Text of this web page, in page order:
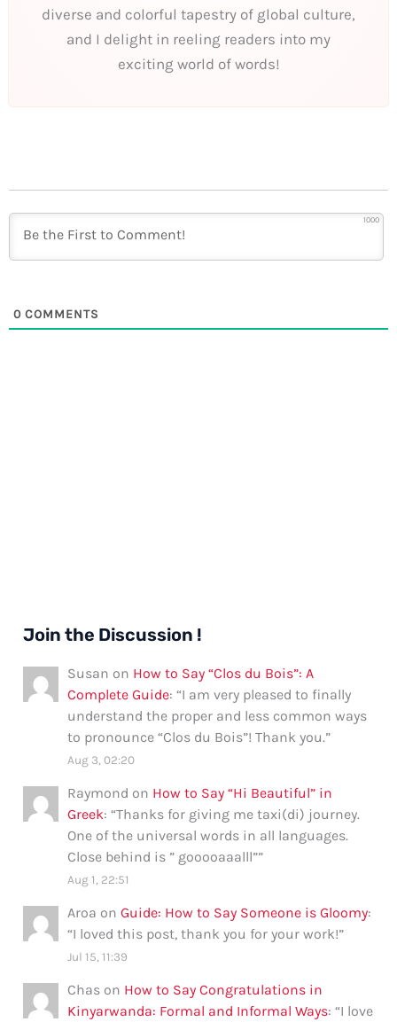
diverse and colorful tapestry of global culture,
and I delight in reeling readers into my
exciting world of words!
1000
0 COMMENTS
Join the Discussion !
Susan on How to Say “Clos du Bois”: A
Complete Guide: “I am very pleased to finally
understand the proper and less common ways
to pronounce “Clos du Bois”! Thank you.”
Aug 3, 02:20
Raymond on How to Say “Hi Beautiful” in
Greek: “Thanks for giving me taxi(di) journey.
One of the universal words in all languages.
Close behind is ” gooooaaalll””
Aug 1, 22:51
Aroa onGuide: How to Say Someone is Gloomy:
“I loved this post, thank you for your work!”
Jul 15, 11:39
Chas on How to Say Congratulations in
Kinyarwanda: Formal and Informal Ways: “I love